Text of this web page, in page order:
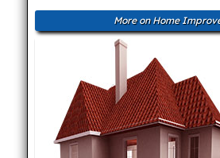
More on Home